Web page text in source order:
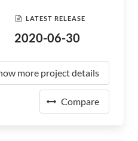
LATEST RELEASE
2020-06-30
more project details
Compare